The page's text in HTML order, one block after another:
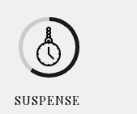
SUSPENSE